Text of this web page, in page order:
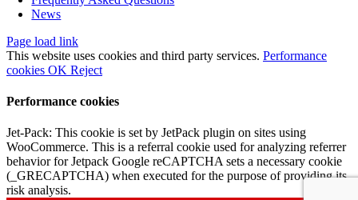
News
Page load link
This website uses cookies and third party services. Performance
cookies OK Reject
Performance cookies
Jet-Pack: This cookie is set by JetPack plugin on sites using
WooCommerce. This is a referral cookie used for analyzing referrer
behavior for Jetpack Google reCAPTCHA sets a necessary cookie
(_GRECAPTCHA) when executed for the purpose of providing its
risk analysis.